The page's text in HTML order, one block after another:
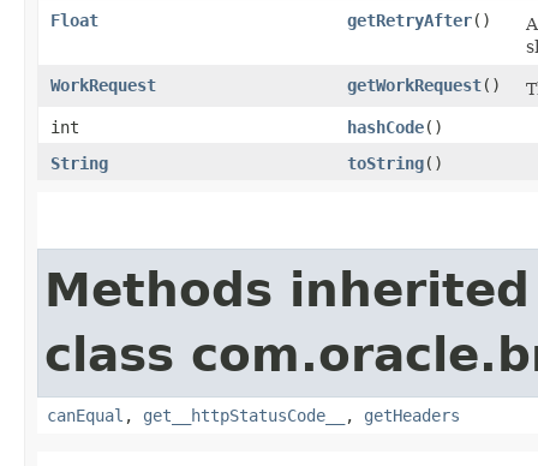
Float
getRetryAfter()
WorkRequest
getWorkRequest()
int
hashCode()
String
toString()
Methods
class
canEqual , get__httpStatusCode__ , getHeaders